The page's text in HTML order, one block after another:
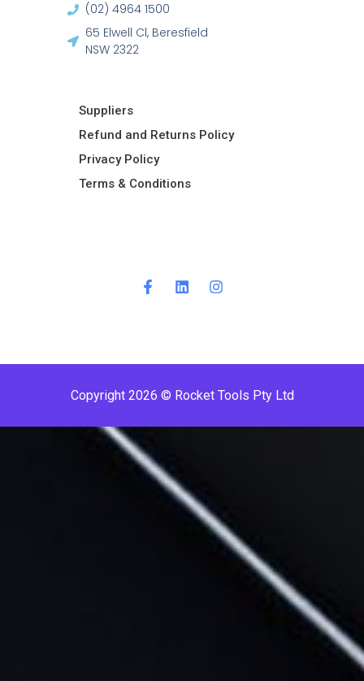
(02) 4964 1500
65 Elwell Cl, Beresfield
NSW 2322​
Suppliers
Refund and Returns Policy​
Privacy Policy
Terms & Conditions ​
Copyright 2026 © Rocket Tools Pty Ltd